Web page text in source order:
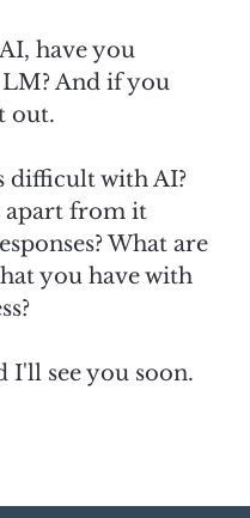
have you
And if you
out.
difficult with AI?
apart from it
What are
you have with
I'll see you soon.